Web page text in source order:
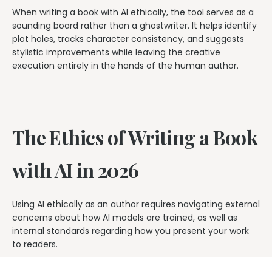
When writing a book with AI ethically, the tool serves as a
sounding board rather than a ghostwriter. It helps identify
plot holes, tracks character consistency, and suggests
stylistic improvements while leaving the creative
execution entirely in the hands of the human author.
The Ethics of Writing a Book
with AI in 2026
Using AI ethically as an author requires navigating external
concerns about how AI models are trained, as well as
internal standards regarding how you present your work
to readers.